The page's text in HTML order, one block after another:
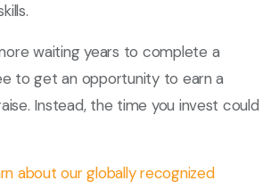
waiting years to complete a
to get an opportunity to earn a
Instead, the time you invest could
about our globally recognized